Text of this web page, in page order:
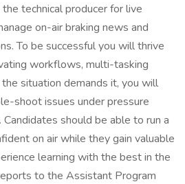
technical producer for live
on-air braking news and
To be successful you will thrive
workflows, multi-tasking
situation demands it, you will
shoot issues under pressure
should be able to run a
on air while they gain valuable
learning with the best in the
to the Assistant Program